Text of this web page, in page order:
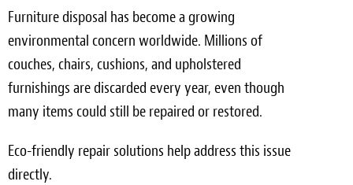
Furniture disposal has become a growing
environmental concern worldwide. Millions of
couches, chairs, cushions, and upholstered
furnishings are discarded every year, even though
many items could still be repaired or restored.
Eco-friendly repair solutions help address this issue
directly.